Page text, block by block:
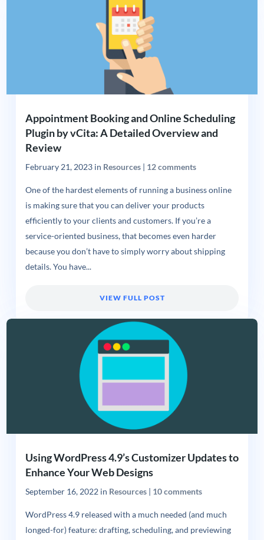
Appointment Booking and Online Scheduling
Plugin by vCita: A Detailed Overview and
Review
February 21, 2023in Resources| 12 comments
One of the hardest elements of running a business online
is making sure that you can deliver your products
efficiently to your clients and customers. If you’re a
service-oriented business, that becomes even harder
because you don’t have to simply worry about shipping
details. You have...
VIEW FULL POST
Using WordPress 4.9’s Customizer Updates to
Enhance Your Web Designs
September 16, 2022in Resources| 10 comments
WordPress 4.9 released with a much needed (and much
longed-for) feature: drafting, scheduling, and previewing